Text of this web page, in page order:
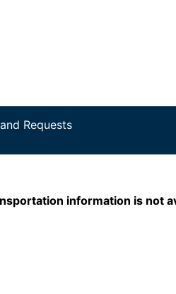
Requests
information is not